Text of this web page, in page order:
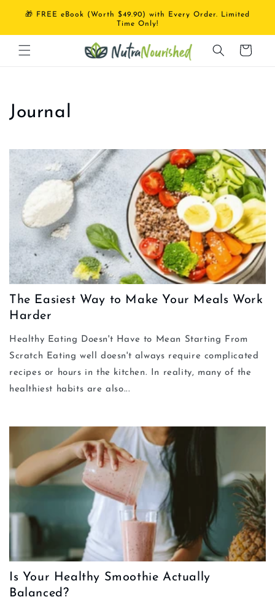
Skip to
content
🎁 FREE eBook (Worth $49.90) with Every Order. Limited
Time Only!
Cart
Journal
The Easiest Way to Make Your Meals Work
Harder
Healthy Eating Doesn't Have to Mean Starting From
Scratch Eating well doesn't always require complicated
recipes or hours in the kitchen. In reality, many of the
healthiest habits are also...
Is Your Healthy Smoothie Actually
Balanced?